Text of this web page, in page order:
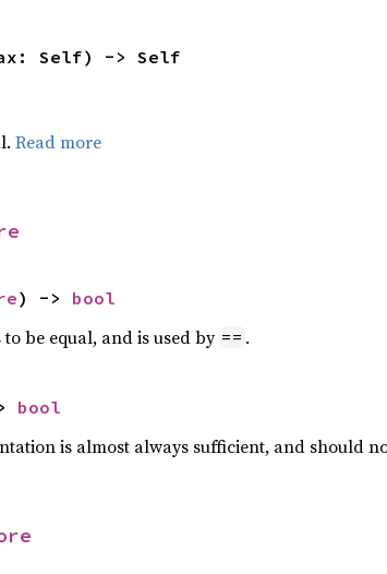
Self) -> Self
Read more
) -> bool
to be equal, and is used by == .
bool
is almost always sufficient, and should